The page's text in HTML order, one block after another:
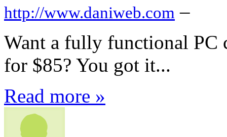
http://www.daniweb.com –
Want a fully functional PC
for $85? You got it...
Read more »